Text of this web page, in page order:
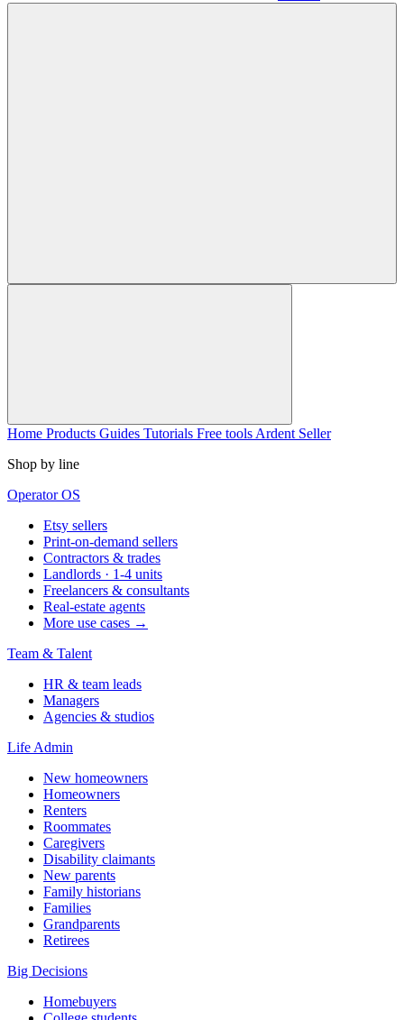
Home Products Guides Tutorials Free tools Ardent Seller
Shop by line
Operator OS
Etsy sellers
Print-on-demand sellers
Contractors & trades
Landlords · 1-4 units
Freelancers & consultants
Real-estate agents
More use cases →
Team & Talent
HR & team leads
Managers
Agencies & studios
Life Admin
New homeowners
Homeowners
Renters
Roommates
Caregivers
Disability claimants
New parents
Family historians
Families
Grandparents
Retirees
Big Decisions
Homebuyers